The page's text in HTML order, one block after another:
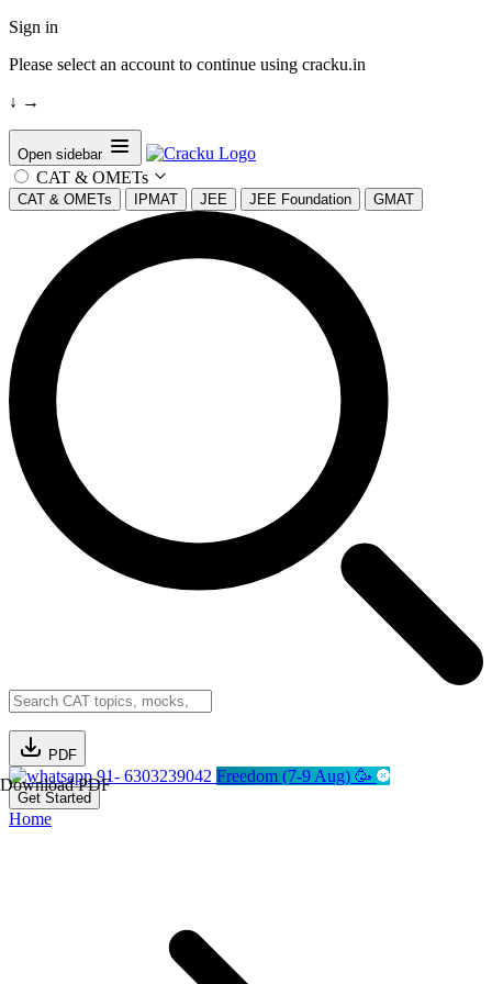
Sign in
Please select an account to continue using cracku.in
↓ →
Open sidebar
CAT & OMETs
CAT & OMETs IPMAT JEE JEE Foundation GMAT
PDF
Download PDF91- 6303239042 Freedom (7-9 Aug) 🥳
Get Started
Home